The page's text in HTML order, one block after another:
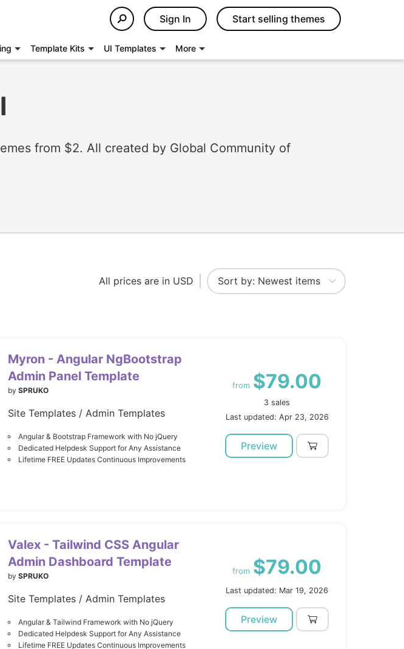
Sign In Start selling themes
Template Kits UI Templates More
from $2. All created by Global Community of
All prices are in USD
Myron - Angular NgBootstrap
Admin Panel Template
by SPRUKO
Site Templates / Admin Templates
Angular & Bootstrap Framework with No jQuery
Dedicated Helpdesk Support for Any Assistance
Lifetime FREE Updates Continuous Improvements
from $79.00
3 sales
Last updated: Apr 23, 2026
Preview
Valex - Tailwind CSS Angular
Admin Dashboard Template
by SPRUKO
Site Templates / Admin Templates
Angular & Tailwind Framework with No jQuery
Dedicated Helpdesk Support for Any Assistance
Lifetime FREE Updates Continuous Improvements
from $79.00
Last updated: Mar 19, 2026
Preview